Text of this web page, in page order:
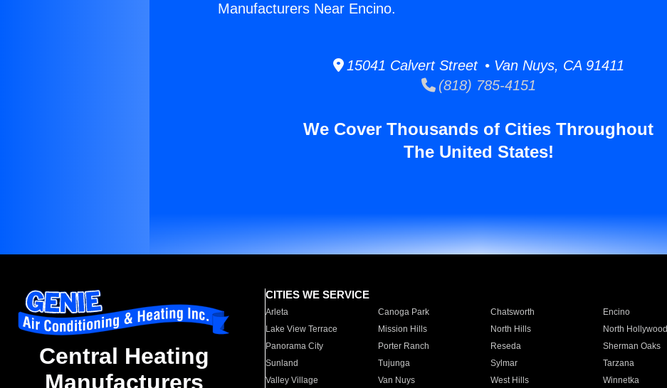
Manufacturers Near Encino.
15041 Calvert Street • Van Nuys, CA 91411
(818) 785-4151
We Cover Thousands of Cities Throughout
The United States!
Central Heating
Manufacturers
CITIES WE SERVICE
Arleta Canoga Park Chatsworth Encino
Lake View Terrace
Mission Hills North Hills North Hollywood
Panorama City
Porter Ranch Reseda Sherman Oaks
Sunland
Tujunga Sylmar Tarzana
Valley Village
Van Nuys West Hills Winnetka